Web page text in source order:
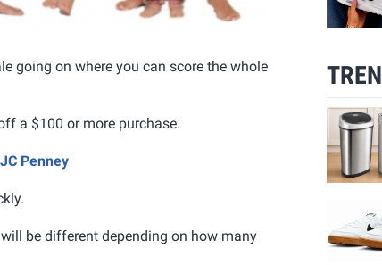
going on where you can score the whole
a $100 or more purchase.
Penney
be different depending on how many